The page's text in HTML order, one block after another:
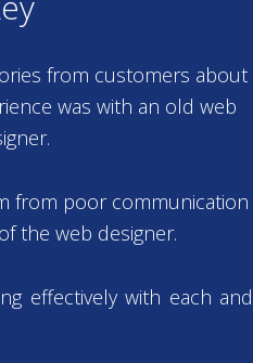
from customers about
was with an old web
from poor communication
the web designer.
effectively with each and